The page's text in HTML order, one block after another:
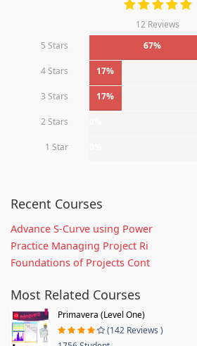
12 Reviews
5 Stars
67%
4 Stars 17%
3 Stars 17%
2 Stars
1 Star
Recent Courses
Advance S-Curve using Power
Practice Managing Project Ri
Foundations of Projects Cont
Most Related Courses
Primavera (Level One)
(142 Reviews )